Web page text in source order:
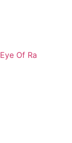
Eye Of Ra